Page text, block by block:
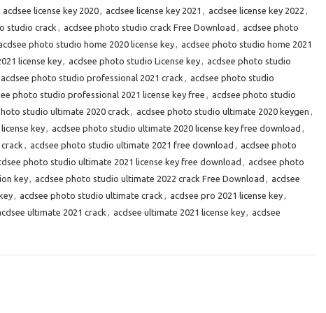
acdsee license key 2020, acdsee license key 2021 , acdsee license key 2022 ,
studio crack , acdsee photo studio crack Free Download , acdsee photo
photo studio home 2020 license key, acdsee photo studio home 2021
license key, acdsee photo studio License key, acdsee photo studio
acdsee photo studio professional 2021 crack , acdsee photo studio
photo studio professional 2021 license key free , acdsee photo studio
studio ultimate 2020 crack , acdsee photo studio ultimate 2020 keygen ,
key, acdsee photo studio ultimate 2020 license key free download ,
, acdsee photo studio ultimate 2021 free download , acdsee photo
photo studio ultimate 2021 license key free download , acdsee photo
key, acdsee photo studio ultimate 2022 crack Free Download , acdsee
, acdsee photo studio ultimate crack , acdsee pro 2021 license key,
ultimate 2021 crack , acdsee ultimate 2021 license key, acdsee